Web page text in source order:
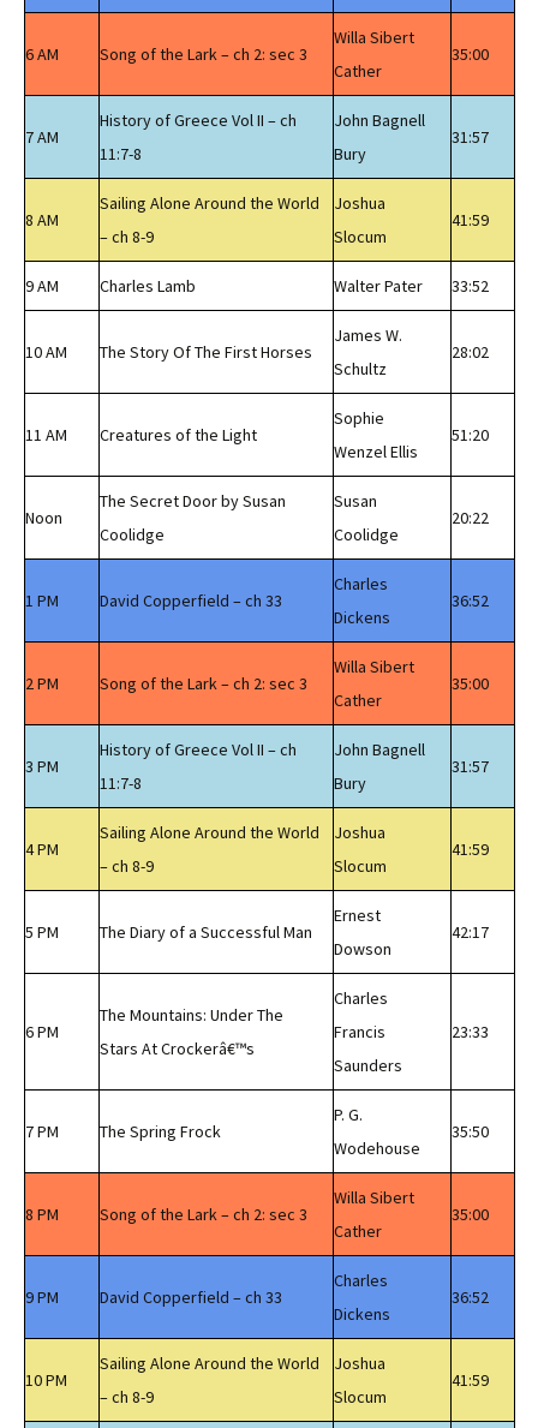
6 AM Song of the Lark – ch 2: sec 3
Willa Sibert
Cather
35:00
7 AM
History of Greece Vol II – ch
11:7-8
John Bagnell
Bury
31:57
8 AM
Sailing Alone Around the World
– ch 8-9
Joshua
Slocum
41:59
9 AM Charles Lamb Walter Pater 33:52
10 AM The Story Of The First Horses
James W.
Schultz
28:02
11 AM Creatures of the Light
Sophie
Wenzel Ellis
51:20
Noon
The Secret Door by Susan
Coolidge
Susan
Coolidge
20:22
1 PM David Copperfield – ch 33
Charles
Dickens
36:52
2 PM Song of the Lark – ch 2: sec 3
Willa Sibert
Cather
35:00
3 PM
History of Greece Vol II – ch
11:7-8
John Bagnell
Bury
31:57
4 PM
Sailing Alone Around the World
– ch 8-9
Joshua
Slocum
41:59
5 PM The Diary of a Successful Man
Ernest
Dowson
42:17
6 PM
The Mountains: Under The
Stars At Crockerâ€™s
Charles
Francis
Saunders
23:33
7 PM The Spring Frock
P. G.
Wodehouse
35:50
8 PM Song of the Lark – ch 2: sec 3
Willa Sibert
Cather
35:00
9 PM David Copperfield – ch 33
Charles
Dickens
36:52
10 PM
Sailing Alone Around the World
– ch 8-9
Joshua
Slocum
41:59